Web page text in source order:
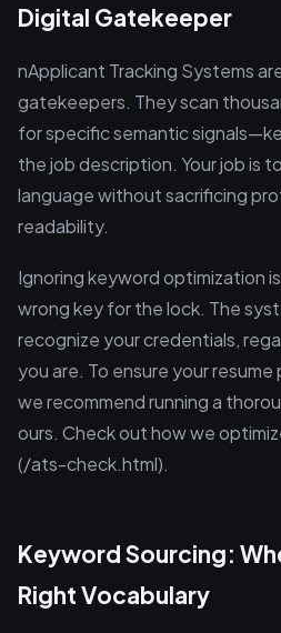
Digital Gatekeeper
nApplicant Tracking Systems
gatekeepers. They scan
for specific semantic
the job description. Your job is
language without sacrificing
readability.
Ignoring keyword optimization
wrong key for the lock. The
recognize your credentials,
you are. To ensure your
we recommend running a
ours. Check out how we
(/ats-check.html).
Keyword Sourcing:
Right Vocabulary